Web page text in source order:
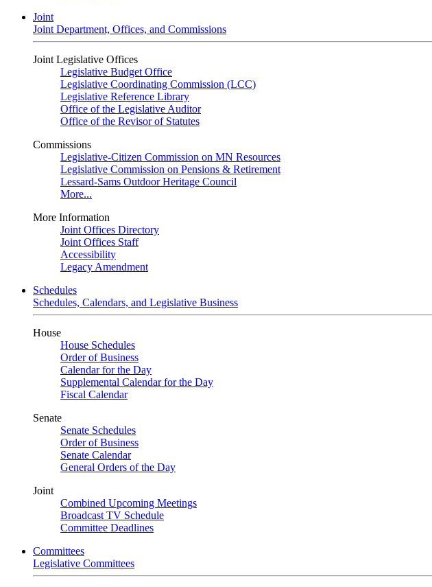
Joint
Joint Department, Offices, and Commissions
Joint Legislative Offices
Legislative Budget Office
Legislative Coordinating Commission (LCC)
Legislative Reference Library
Office of the Legislative Auditor
Office of the Revisor of Statutes
Commissions
Legislative-Citizen Commission on MN Resources
Legislative Commission on Pensions & Retirement
Lessard-Sams Outdoor Heritage Council
More...
More Information
Joint Offices Directory
Joint Offices Staff
Accessibility
Legacy Amendment
Schedules
Schedules, Calendars, and Legislative Business
House
House Schedules
Order of Business
Calendar for the Day
Supplemental Calendar for the Day
Fiscal Calendar
Senate
Senate Schedules
Order of Business
Senate Calendar
General Orders of the Day
Joint
Combined Upcoming Meetings
Broadcast TV Schedule
Committee Deadlines
Committees
Legislative Committees